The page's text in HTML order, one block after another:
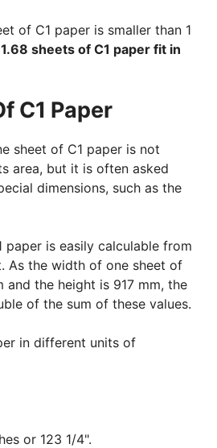
of C1 paper is smaller than 1
sheets of C1 paper fit in
C1 Paper
sheet of C1 paper is not
area, but it is often asked
dimensions, such as the
paper is easily calculable from
As the width of one sheet of
and the height is 917 mm, the
of the sum of these values.
in different units of
or 123 1/4".